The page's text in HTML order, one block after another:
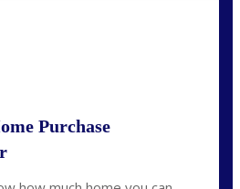
Purchase